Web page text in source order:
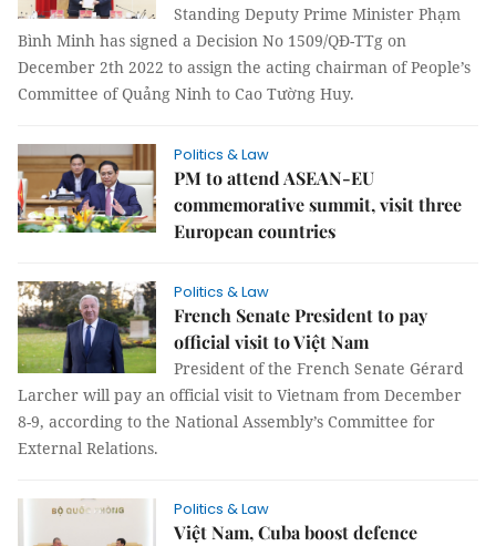
Standing Deputy Prime Minister Phạm
Bình Minh has signed a Decision No 1509/QĐ-TTg on
December 2th 2022 to assign the acting chairman of People’s
Committee of Quảng Ninh to Cao Tường Huy.
Politics & Law
PM to attend ASEAN-EU
commemorative summit, visit three
European countries
Politics & Law
French Senate President to pay
official visit to Việt Nam
President of the French Senate Gérard
Larcher will pay an official visit to Vietnam from December
8-9, according to the National Assembly’s Committee for
External Relations.
Politics & Law
Việt Nam, Cuba boost defence